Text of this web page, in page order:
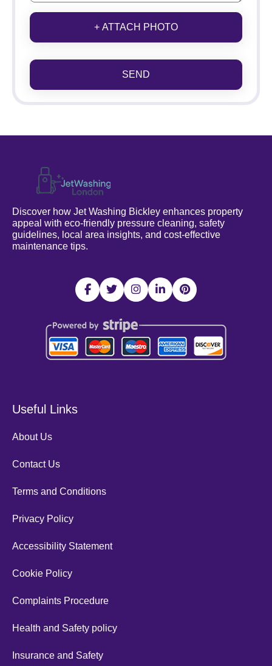
+ ATTACH PHOTO
SEND
Discover how Jet Washing Bickley enhances property
appeal with eco-friendly pressure cleaning, safety
guidelines, local area insights, and cost-effective
maintenance tips.
Useful Links
About Us
Contact Us
Terms and Conditions
Privacy Policy
Accessibility Statement
Cookie Policy
Complaints Procedure
Health and Safety policy
Insurance and Safety